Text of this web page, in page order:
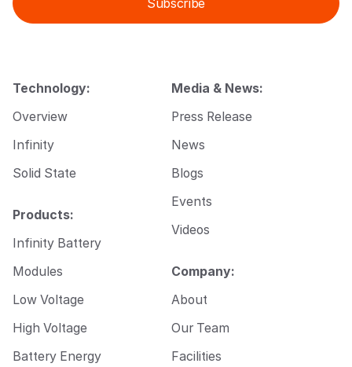
l
E
l
*
l
*
Technology:
Overview
Infinity
Solid State
Products:
Infinity Battery
Modules
Low Voltage
High Voltage
Battery Energy
Media & News:
Press Release
News
Blogs
Events
Videos
Company:
About
Our Team
Facilities